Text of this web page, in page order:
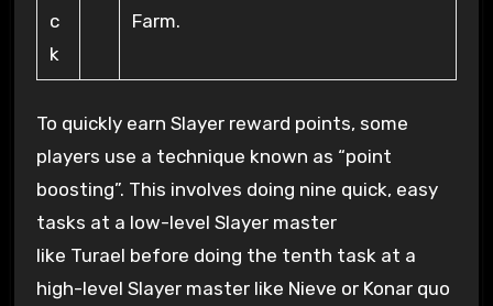
c
k
Farm.
To quickly earn Slayer reward points, some
players use a technique known as “point
boosting”. This involves doing nine quick, easy
tasks at a low-level Slayer master
like Turael before doing the tenth task at a
high-level Slayer master like Nieve or Konar quo